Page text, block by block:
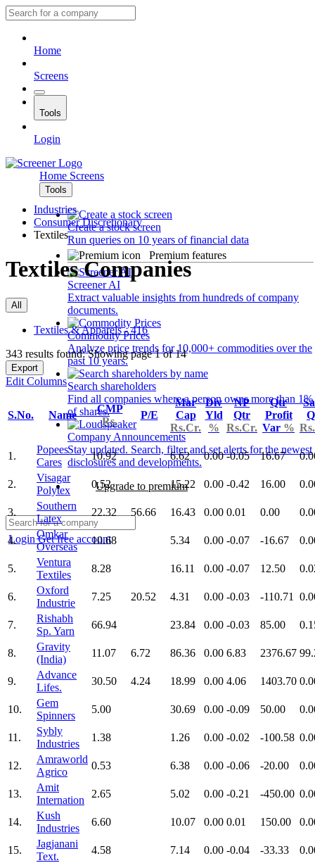
Home
Screens
Tools
Login
Home Screens
Tools
Create a stock screen
Run queries on 10 years of financial data
Premium features
Screener AI
Extract valuable insights from hundreds of company
documents.
Commodity Prices
Analyze price trends for 10,000+ commodities over the
past 10 years.
Search shareholders
Find all companies where a person owns more than 1%
of shares.
Company Announcements
Stay updated. Search, filter and set alerts for the newest
disclosures and developments.
Upgrade to premium
LoginGet free account
Industries
Consumer Discretionary
Textiles
Textiles Companies
All
Textiles & Apparels - 416
343 results found: Showing page 1 of 14
Export
Edit Columns
S.No. Name
CMP
Rs.
P/E
Mar
Cap
Rs.Cr.
Div
Yld
%
NP
Qtr
Rs.Cr.
Qtr
Profit
Var %
1.
Popees
Cares
10.92 6.62 0.00 -0.05 16.67
2.
Visagar
Polytex
0.52 15.22 0.00 -0.42 16.00
3.
Southern
Latex
22.32 56.66 16.43 0.00 0.01 0.00
4.
Omkar
Overseas
10.68 5.34 0.00 -0.07 -16.67
5.
Ventura
Textiles
8.28 16.11 0.00 -0.07 12.50
6.
Oxford
Industrie
7.25 20.52 4.31 0.00 -0.03 -110.71
7.
Rishabh
Sp. Yarn
66.94 23.84 0.00 -0.03 85.00
8.
Gravity
(India)
11.07 6.72 86.36 0.00 6.83 2376.67
9.
Advance
Lifes.
30.50 4.24 18.99 0.00 4.06 1403.70
10.
Gem
Spinners
5.00 30.69 0.00 -0.09 50.00
11.
Sybly
Industries
1.38 1.26 0.00 -0.02 -100.58
12.
Amraworld
Agrico
0.53 6.38 0.00 -0.06 -20.00
13.
Amit
Internation
2.65 5.02 0.00 -0.21 -450.00
14.
Kush
Industries
6.60 10.07 0.00 0.01 150.00
15.
Jagjanani
Text.
4.58 7.14 0.00 -0.04 -33.33